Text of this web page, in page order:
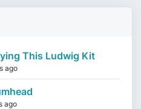
This Ludwig Kit
ago
ago